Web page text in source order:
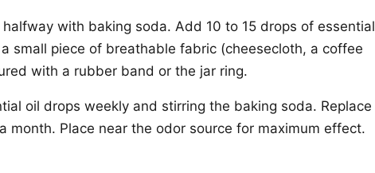
halfway with baking soda. Add 10 to 15 drops of essential
small piece of breathable fabric (cheesecloth, a coffee
with a rubber band or the jar ring.
oil drops weekly and stirring the baking soda. Replace
month. Place near the odor source for maximum effect.